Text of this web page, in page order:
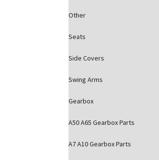
Other
Seats
Side Covers
Swing Arms
Gearbox
A50 A65 Gearbox Parts
A7 A10 Gearbox Parts